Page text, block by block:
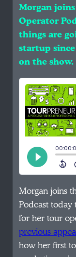
Morgan
Operator
things are
startup
on the show.
Morgan joins
Podcast today
for her tour
previous
how her first